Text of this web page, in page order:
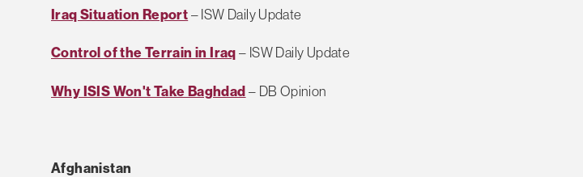
Iraq Situation Report– ISW Daily Update
Control of the Terrain in Iraq– ISW Daily Update
Why ISIS Won't Take Baghdad– DB Opinion
Afghanistan